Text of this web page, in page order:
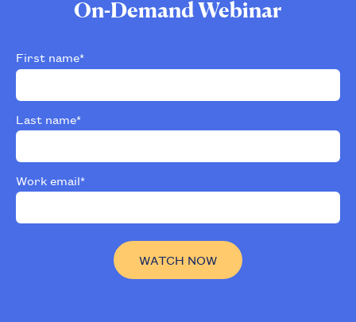
On-Demand Webinar
First name*
Last name*
Work email*